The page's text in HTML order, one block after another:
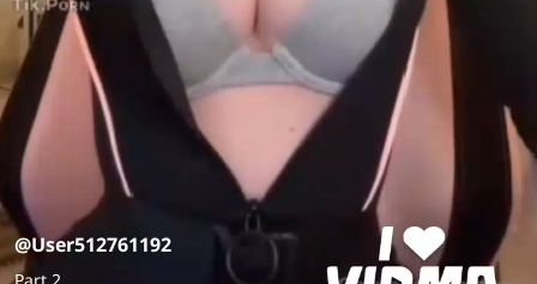
@User512761192